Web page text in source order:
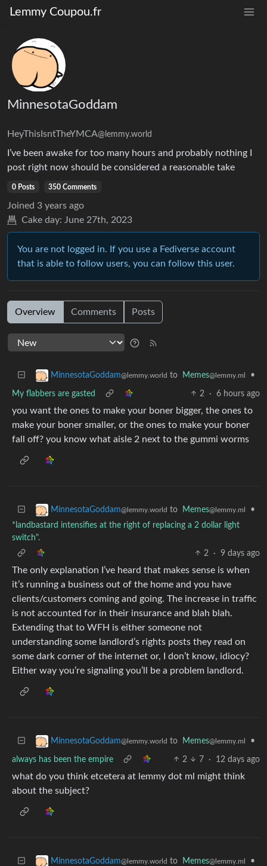
Lemmy Coupou.fr
MinnesotaGoddam
HeyThisIsntTheYMCA@lemmy.world
I’ve been awake for too many hours and probably nothing I
post right now should be considered a reasonable take
0 Posts 350 Comments
Joined 3 years ago
Cake day: June 27th, 2023
You are not logged in. If you use a Fediverse account
that is able to follow users, you can follow this user.
Overview Comments Posts
MinnesotaGoddam@lemmy.world to Memes@lemmy.ml •
My flabbers are gasted 2 · 6 hours ago
you want the ones to make your boner bigger, the ones to
make your boner smaller, or the ones to make your boner
fall off? you know what aisle 2 next to the gummi worms
MinnesotaGoddam@lemmy.world to Memes@lemmy.ml
•
*landbastard intensifies at the right of replacing a 2 dollar light
switch".
2
· 9 days ago
The only explanation I’ve heard that makes sense is when
it’s running a business out of the home and you have
clients/customers coming and going. The increase in traffic
is not accounted for in their insurance and blah blah.
Extending that to WFH is either someone not
understanding some landlord’s rights posts they read on
some dark corner of the internet or, I don’t know, idiocy?
Either way you’re signaling you’ll be a problem landlord.
MinnesotaGoddam@lemmy.world to Memes@lemmy.ml •
always has been the empire 2 7 · 12 days ago
what do you think etcetera at lemmy dot ml might think
about the subject?
MinnesotaGoddam@lemmy.world to Memes@lemmy.ml •